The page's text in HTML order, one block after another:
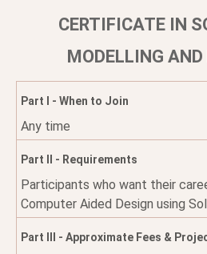
Create account
Programmes
CERTIFICATE IN
MODELLING
Part I - When to Join
Any time
Part II - Requirements
Participants who want their
Computer Aided Design using
Part III - Approximate Fees &